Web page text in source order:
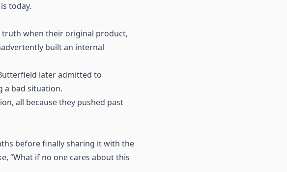
today.
truth when their original product,
built an internal
later admitted to
a bad situation.
all because they pushed past
before finally sharing it with the
“What if no one cares about this